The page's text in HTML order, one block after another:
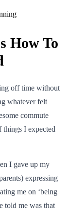
How To
off time without
whatever felt
commute
I expected
I gave up my
expressing
me on ‘being
told me was that